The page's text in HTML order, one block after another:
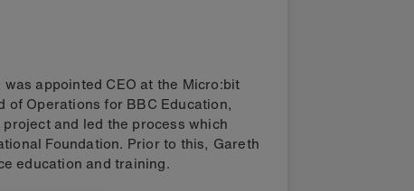
appointed CEO at the Micro:bit
of Operations for BBC Education,
and led the process which
Foundation. Prior to this, Gareth
education and training.